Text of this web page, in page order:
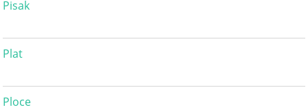
Pisak
Plat
Ploce